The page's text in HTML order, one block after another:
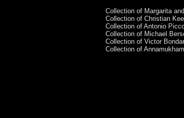
Collection of Margarita
Collection of Christian
Collection of Antonio
Collection of Michael
Collection of Victor
Collection of